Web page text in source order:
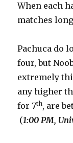
When each
matches
Pachuca do
four, but
extremely
any higher
for 7th, are
(1:00 PM,